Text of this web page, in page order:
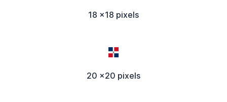
18 x18 pixels
20 x20 pixels